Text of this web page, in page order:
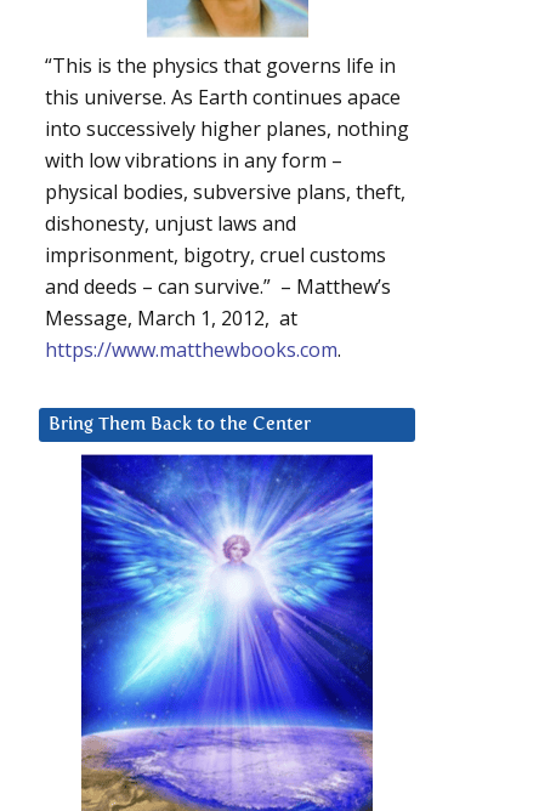
“This is the physics that governs life in
this universe. As Earth continues apace
into successively higher planes, nothing
with low vibrations in any form –
physical bodies, subversive plans, theft,
dishonesty, unjust laws and
imprisonment, bigotry, cruel customs
and deeds – can survive.” – Matthew’s
Message, March 1, 2012, at
https://www.matthewbooks.com.
Bring Them Back to the Center